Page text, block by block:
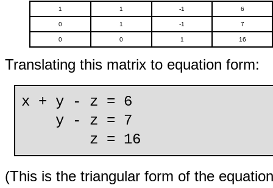
1 1 -1 6
0 1 -1 7
0 0 1 16
Translating this matrix to equation form:
x + y - z = 6
y - z = 7
z = 16
(This is the triangular form of the